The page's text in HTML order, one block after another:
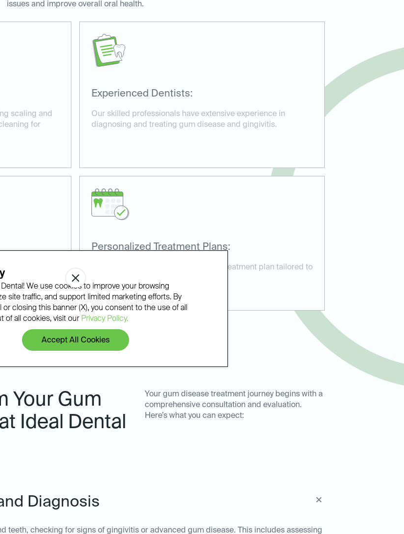
issues and improve overall oral health.
scaling and
for
Experienced Dentists:
Our skilled professionals have extensive experience in
diagnosing and treating gum disease and gingivitis.
gum
care.
Personalized Treatment Plans:
Every patient receives a customized treatment plan tailored to
Your Gum
Ideal Dental
Your gum disease treatment journey begins with a
comprehensive consultation and evaluation.
Here’s what you can expect:
Diagnosis
teeth, checking for signs of gingivitis or advanced gum disease. This includes assessing
We use cookies to improve your browsing
site traffic, and support limited marketing efforts. By
closing this banner (X), you consent to the use of all
of all cookies, visit our Privacy Policy.
Accept All Cookies